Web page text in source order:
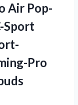
Air Pop-
Sport
Pro